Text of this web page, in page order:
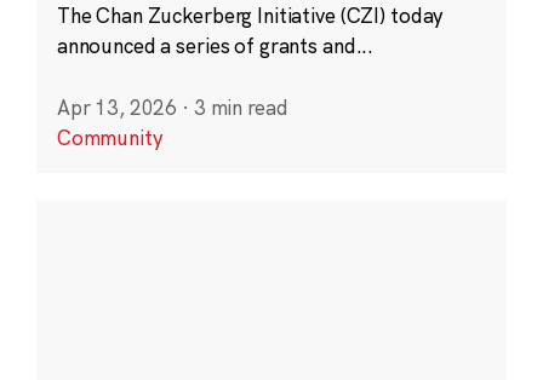
The Chan Zuckerberg Initiative (CZI) today
announced a series of grants and...
Apr 13, 2026 · 3 min read
Community